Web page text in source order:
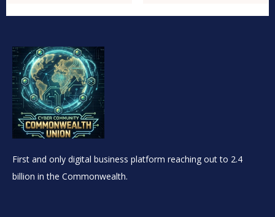
First and only digital business platform reaching out to 2.4
billion in the Commonwealth.